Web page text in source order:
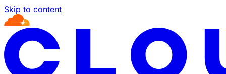
Skip to content
Documentation Index
Fetch the complete documentation index at: https://
Use this file to discover all available pages before